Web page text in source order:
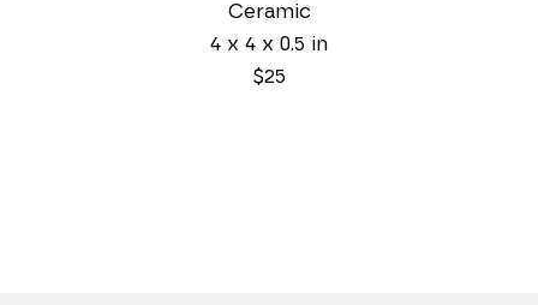
Ceramic
4 x 4 x 0.5 in
$25